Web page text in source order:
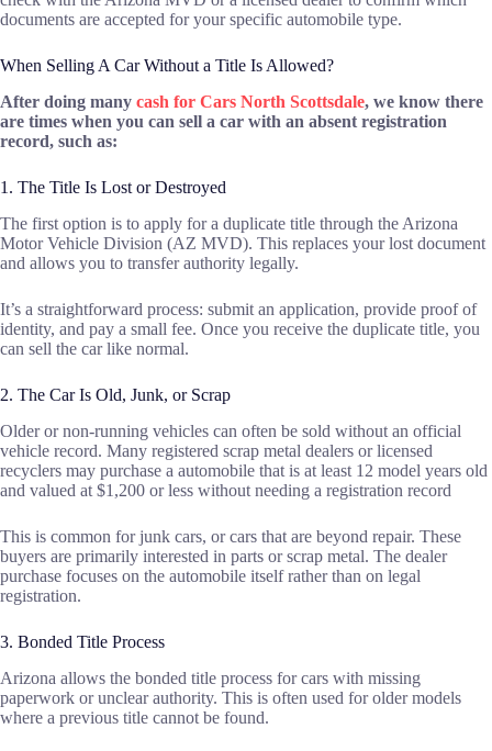
documents are accepted for your specific automobile type.
When Selling A Car Without a Title Is Allowed?
After doing many cash for Cars North Scottsdale, we know there
are times when you can sell a car with an absent registration
record, such as:
1. The Title Is Lost or Destroyed
The first option is to apply for a duplicate title through the Arizona
Motor Vehicle Division (AZ MVD). This replaces your lost document
and allows you to transfer authority legally.
It’s a straightforward process: submit an application, provide proof of
identity, and pay a small fee. Once you receive the duplicate title, you
can sell the car like normal.
2. The Car Is Old, Junk, or Scrap
Older or non-running vehicles can often be sold without an official
vehicle record. Many registered scrap metal dealers or licensed
recyclers may purchase a automobile that is at least 12 model years old
and valued at $1,200 or less without needing a registration record
This is common for junk cars, or cars that are beyond repair. These
buyers are primarily interested in parts or scrap metal. The dealer
purchase focuses on the automobile itself rather than on legal
registration.
3. Bonded Title Process
Arizona allows the bonded title process for cars with missing
paperwork or unclear authority. This is often used for older models
where a previous title cannot be found.